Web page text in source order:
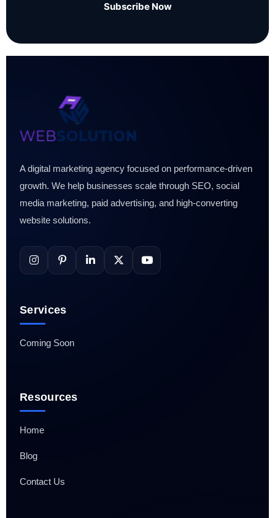
Subscribe Now
A digital marketing agency focused on performance-driven
growth. We help businesses scale through SEO, social
media marketing, paid advertising, and high-converting
website solutions.
Services
Coming Soon
Resources
Home
Blog
Contact Us